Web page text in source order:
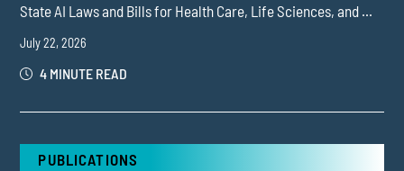
State AI Laws and Bills for Health Care, Life Sciences, and ...
July 22, 2026
4 MINUTE READ
PUBLICATIONS